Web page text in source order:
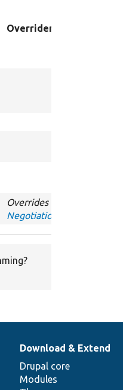
Overriden Title
Overrides
Download & Extend
Drupal core
Modules